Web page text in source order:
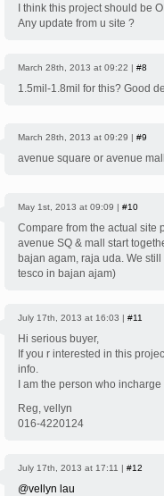
I think this project should be
Any update from u site ?
March 28th, 2013 at 09:22 | #8
1.5mil-1.8mil for this? Good
March 28th, 2013 at 09:29 | #9
avenue square or avenue
May 1st, 2013 at 09:09 | #10
Compare from the actual site
avenue SQ & mall start
bajan agam, raja uda. We
tesco in bajan ajam)
July 17th, 2013 at 16:03 | #11
Hi serious buyer,
If you r interested in this
info.
I am the person who
Reg, vellyn
016-4220124
July 17th, 2013 at 17:11 | #12
@vellyn lau